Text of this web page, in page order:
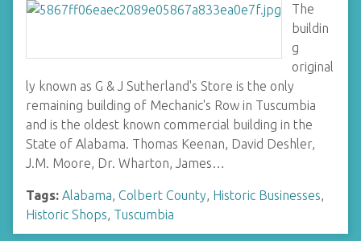
The
buildin
g
original
ly known as G & J Sutherland's Store is the only
remaining building of Mechanic's Row in Tuscumbia
and is the oldest known commercial building in the
State of Alabama. Thomas Keenan, David Deshler,
J.M. Moore, Dr. Wharton, James…
Tags: Alabama, Colbert County, Historic Businesses,
Historic Shops, Tuscumbia